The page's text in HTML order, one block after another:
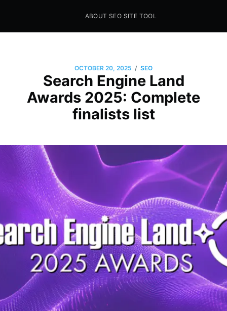
Seo Sites Tool
ABOUT SEO SITE TOOL
OCTOBER 20, 2025 / SEO
Search Engine Land
Awards 2025: Complete
finalists list